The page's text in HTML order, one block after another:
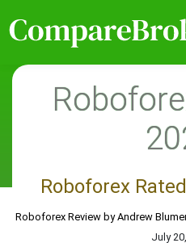
Roboforex Rated
Roboforex Review byAndrew
July